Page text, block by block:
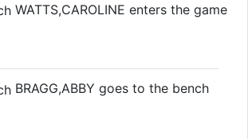
WATTS,CAROLINE enters the game
BRAGG,ABBY goes to the bench